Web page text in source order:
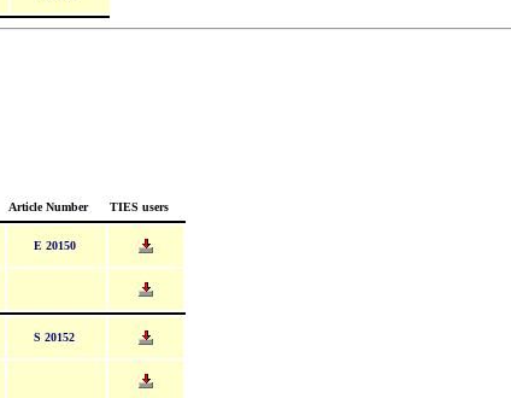
Article Number TIES users
E 20150
S 20152